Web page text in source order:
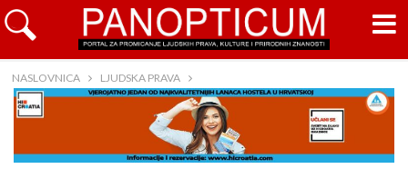
NASLOVNICA LJUDSKA PRAVA